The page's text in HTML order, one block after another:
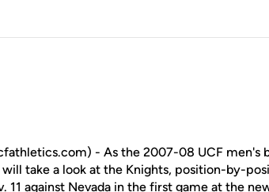
- As the 2007-08 UCF men's
take a look at the Knights, position-by-
11 against Nevada in the first game at the